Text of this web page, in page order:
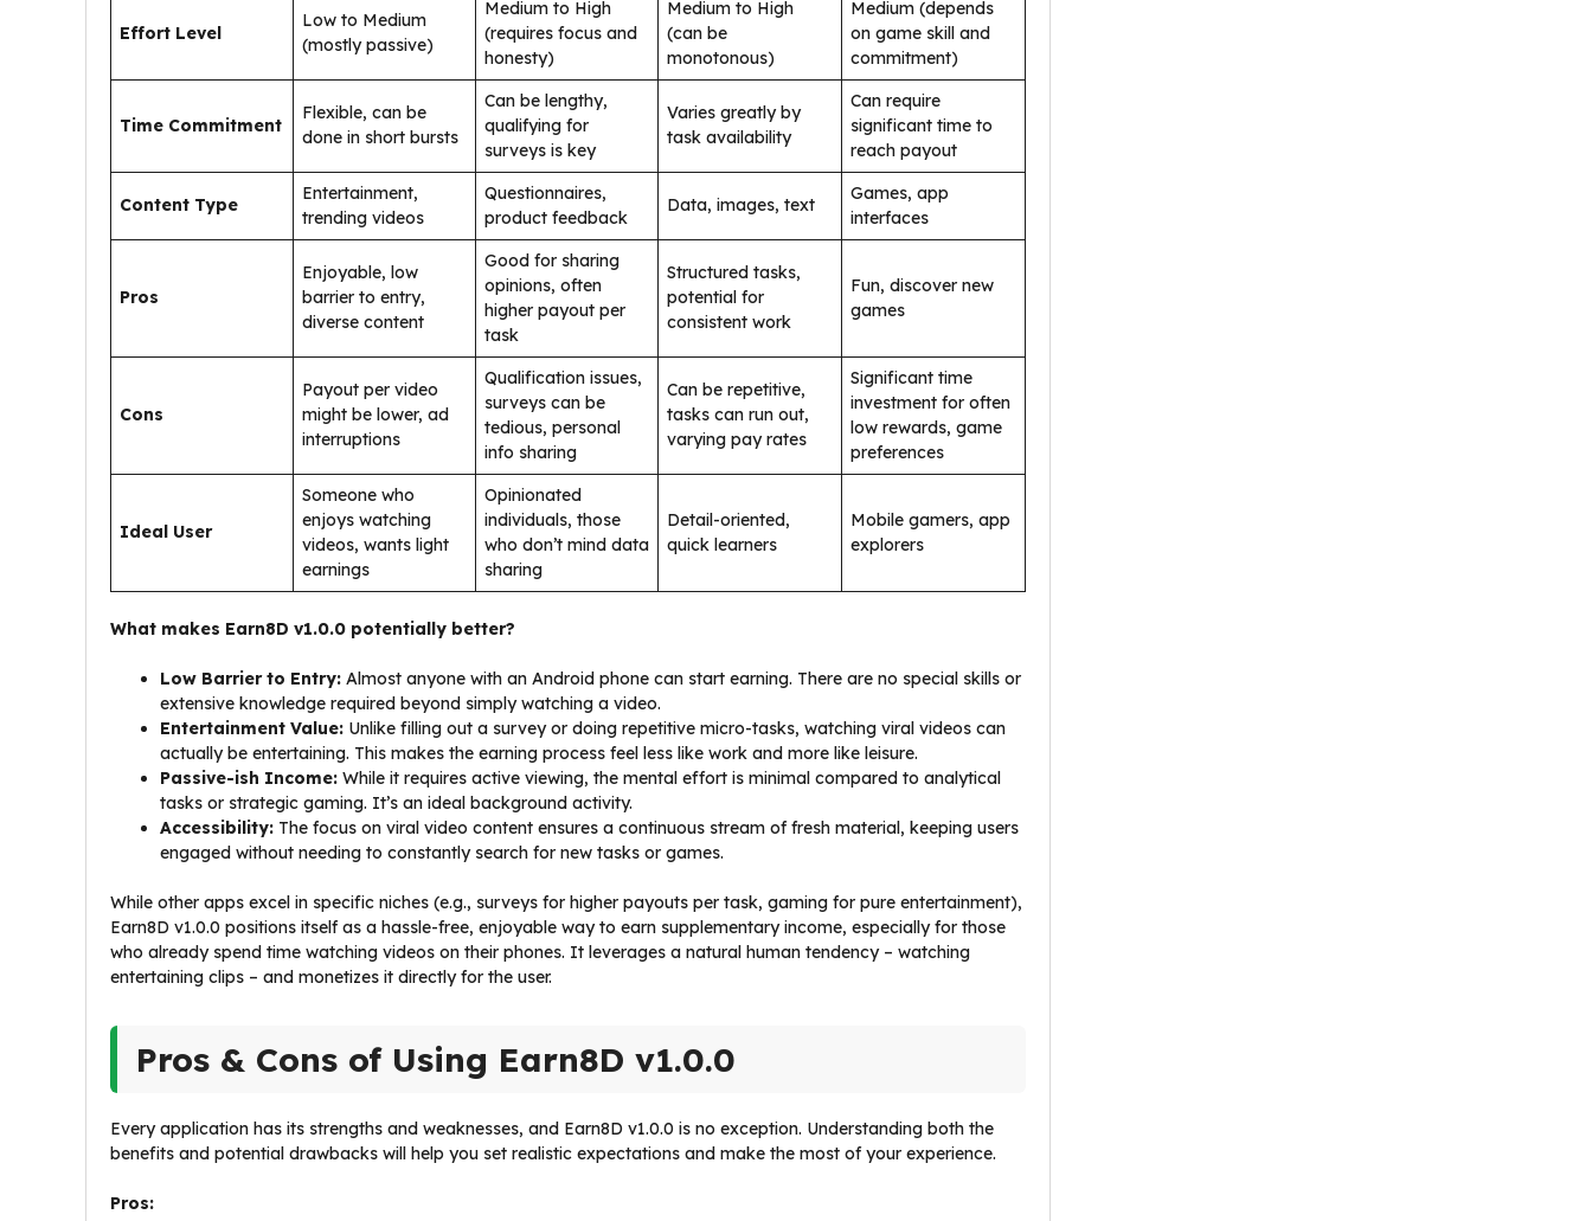
Effort Level
Low to Medium
(mostly passive)
Medium to High
(requires focus and
honesty)
Medium to High
(can be
monotonous)
Medium (depends
on game skill and
commitment)
Time Commitment
Flexible, can be
done in short bursts
Can be lengthy,
qualifying for
surveys is key
Varies greatly by
task availability
Can require
significant time to
reach payout
Content Type
Entertainment,
trending videos
Questionnaires,
product feedback
Data, images, text
Games, app
interfaces
Pros
Enjoyable, low
barrier to entry,
diverse content
Good for sharing
opinions, often
higher payout per
task
Structured tasks,
potential for
consistent work
Fun, discover new
games
Cons
Payout per video
might be lower, ad
interruptions
Qualification issues,
surveys can be
tedious, personal
info sharing
Can be repetitive,
tasks can run out,
varying pay rates
Significant time
investment for often
low rewards, game
preferences
Ideal User
Someone who
enjoys watching
videos, wants light
earnings
Opinionated
individuals, those
who don’t mind data
sharing
Detail-oriented,
quick learners
Mobile gamers, app
explorers
What makes Earn8D v1.0.0 potentially better?
Low Barrier to Entry: Almost anyone with an Android phone can start earning. There are no special skills or
extensive knowledge required beyond simply watching a video.
Entertainment Value: Unlike filling out a survey or doing repetitive micro-tasks, watching viral videos can
actually be entertaining. This makes the earning process feel less like work and more like leisure.
Passive-ish Income: While it requires active viewing, the mental effort is minimal compared to analytical
tasks or strategic gaming. It’s an ideal background activity.
Accessibility: The focus on viral video content ensures a continuous stream of fresh material, keeping users
engaged without needing to constantly search for new tasks or games.
While other apps excel in specific niches (e.g., surveys for higher payouts per task, gaming for pure entertainment),
Earn8D v1.0.0 positions itself as a hassle-free, enjoyable way to earn supplementary income, especially for those
who already spend time watching videos on their phones. It leverages a natural human tendency – watching
entertaining clips – and monetizes it directly for the user.
Pros & Cons of Using Earn8D v1.0.0
Every application has its strengths and weaknesses, and Earn8D v1.0.0 is no exception. Understanding both the
benefits and potential drawbacks will help you set realistic expectations and make the most of your experience.
Pros: